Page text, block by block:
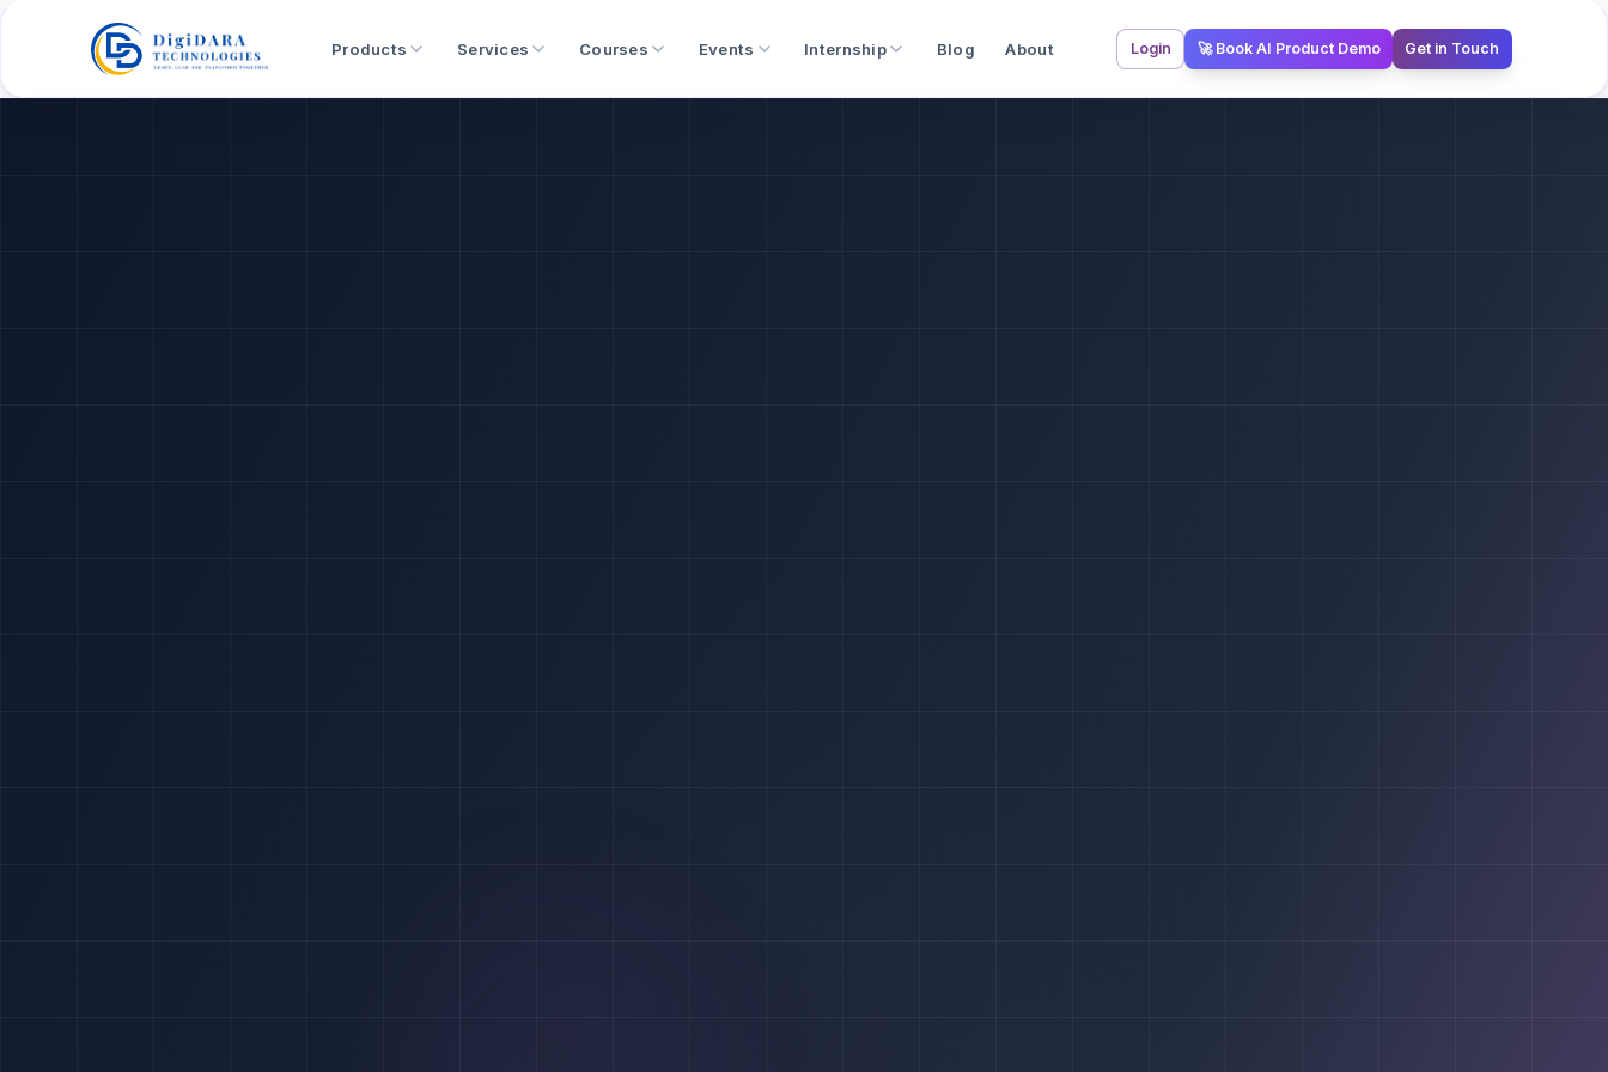
Products Services Courses Events Internship Blog About Login 🚀 Book AI Product Demo Get in Touch